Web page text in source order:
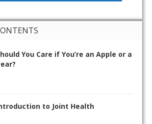
You Care if You’re an Apple or a
to Joint Health